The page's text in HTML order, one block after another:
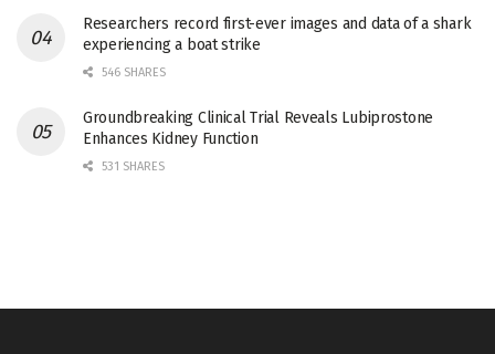
Researchers record first-ever images and data of a shark
experiencing a boat strike
546 SHARES
Groundbreaking Clinical Trial Reveals Lubiprostone
Enhances Kidney Function
531 SHARES